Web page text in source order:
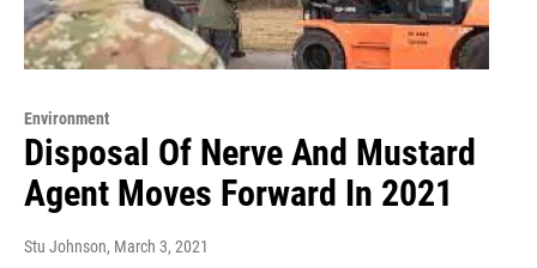
Environment
Disposal Of Nerve And Mustard
Agent Moves Forward In 2021
Stu Johnson, March 3, 2021